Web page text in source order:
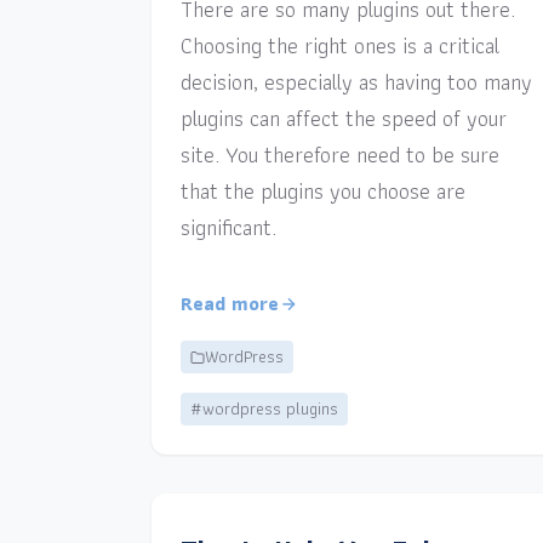
There are so many plugins out there.
Choosing the right ones is a critical
decision, especially as having too many
plugins can affect the speed of your
site. You therefore need to be sure
that the plugins you choose are
significant.
Read more
WordPress
#wordpress plugins